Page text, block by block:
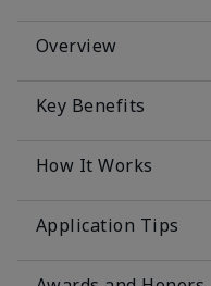
Overview
Key Benefits
How It Works
Application Tips